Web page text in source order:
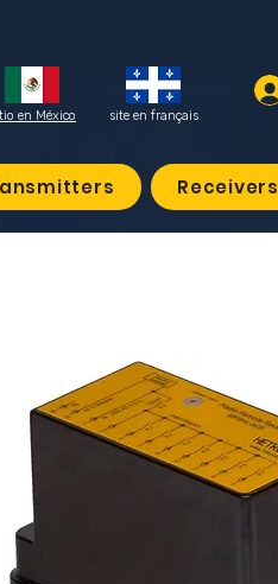
en México site en français
Receivers